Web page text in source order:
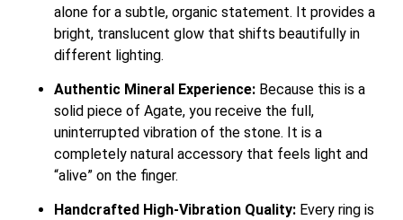
alone for a subtle, organic statement. It provides a
bright, translucent glow that shifts beautifully in
different lighting.
Authentic Mineral Experience: Because this is a
solid piece of Agate, you receive the full,
uninterrupted vibration of the stone. It is a
completely natural accessory that feels light and
“alive” on the finger.
Handcrafted High-Vibration Quality: Every ring is